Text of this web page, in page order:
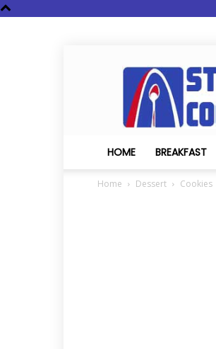
HOME BREAKFAST
Home Dessert Cookies